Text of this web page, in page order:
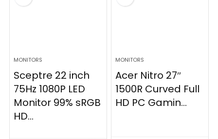
MONITORS
Sceptre 22 inch
75Hz 1080P LED
Monitor 99% sRGB
HD...
MONITORS
Acer Nitro 27″
1500R Curved Full
HD PC Gamin...